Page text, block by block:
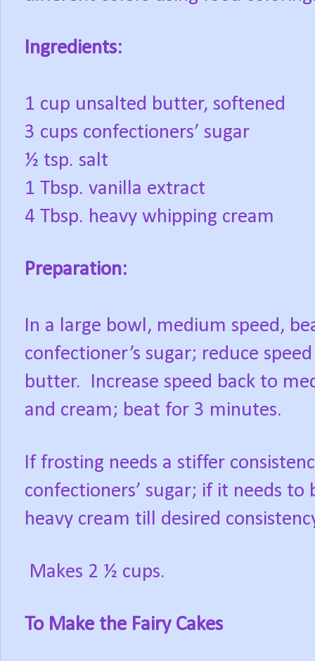
Ingredients:
1 cup unsalted butter, softened
3 cups confectioners’ sugar
½ tsp. salt
1 Tbsp. vanilla extract
4 Tbsp. heavy whipping cream
Preparation:
In a large bowl, medium speed,
confectioner’s sugar; reduce
butter. Increase speed back to
and cream; beat for 3 minutes.
If frosting needs a stiffer
confectioners’ sugar; if it needs
heavy cream till desired
Makes 2 ½ cups.
To Make the Fairy Cakes